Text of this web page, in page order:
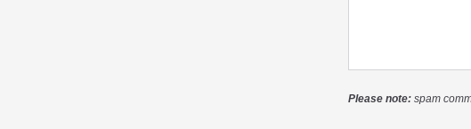
Please note:spam